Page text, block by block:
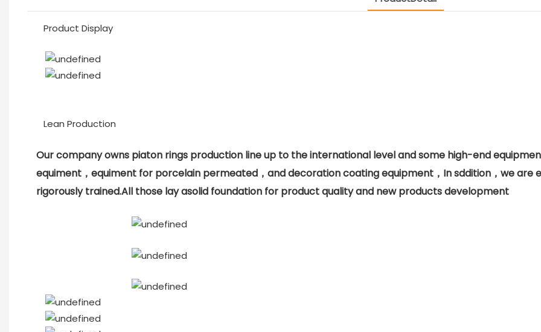
Product Display
Lean Production
Our company owns piaton rings production line up to the international level and some high-end
equiment，equiment for porcelain permeated，and decoration coating equipment，In sddition，we
rigorously trained.All those lay asolid foundation for product quality and new products development